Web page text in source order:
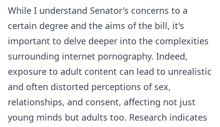
While I understand Senator's concerns to a
certain degree and the aims of the bill, it's
important to delve deeper into the complexities
surrounding internet pornography. Indeed,
exposure to adult content can lead to unrealistic
and often distorted perceptions of sex,
relationships, and consent, affecting not just
young minds but adults too. Research indicates